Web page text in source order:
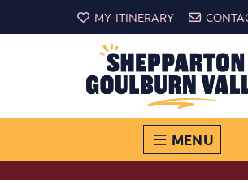
MY ITINERARY
MENU